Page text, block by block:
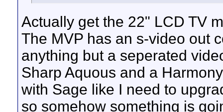
Actually get the 22" LCD TV
The MVP has an s-video out
anything but a seperated
Sharp Aquous and a
with Sage like I need to
so somehow something is